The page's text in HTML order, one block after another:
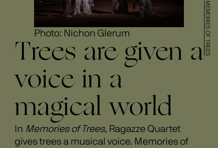
MEMORIES OF TREES
Photo: Nichon Glerum
Trees are given a
voice in a
magical world
In Memories of Trees, Ragazze Quartet
gives trees a musical voice. Memories of